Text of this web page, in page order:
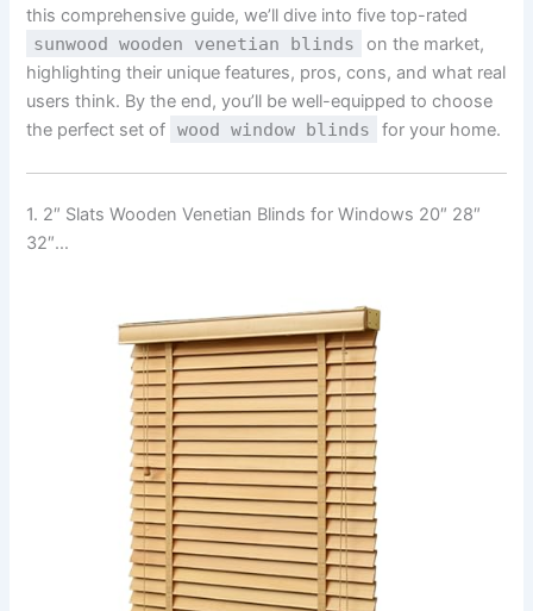
this comprehensive guide, we’ll dive into five top-rated
sunwood wooden venetian blinds
on the market,
highlighting their unique features, pros, cons, and what real
users think. By the end, you’ll be well-equipped to choose
the perfect set of
wood window blinds for your home.
1. 2″ Slats Wooden Venetian Blinds for Windows 20″ 28″
32″…